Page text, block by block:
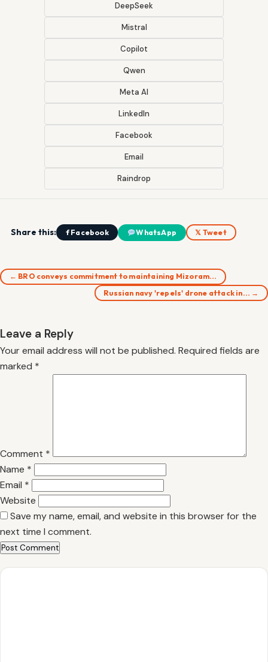
DeepSeek
Mistral
Copilot
Qwen
Meta AI
LinkedIn
Facebook
Email
Raindrop
Share this: f Facebook WhatsApp 𝕏 Tweet
← BRO conveys commitment to maintaining Mizoram…
Russian navy 'repels' drone attack in… →
Leave a Reply
Your email address will not be published. Required fields are
marked *
Comment *
Name *
Email *
Website
Save my name, email, and website in this browser for the
next time I comment.